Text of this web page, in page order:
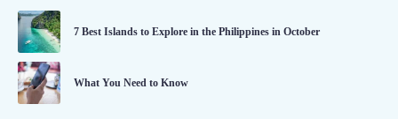
7 Best Islands to Explore in the Philippines in October
What You Need to Know